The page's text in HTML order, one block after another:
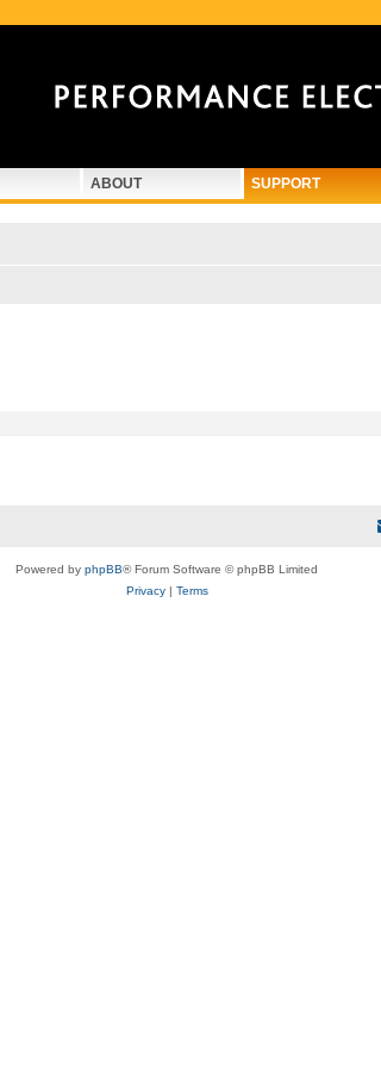
ABOUT SUPPORT
Powered by phpBB® Forum Software © phpBB Limited
Privacy| Terms